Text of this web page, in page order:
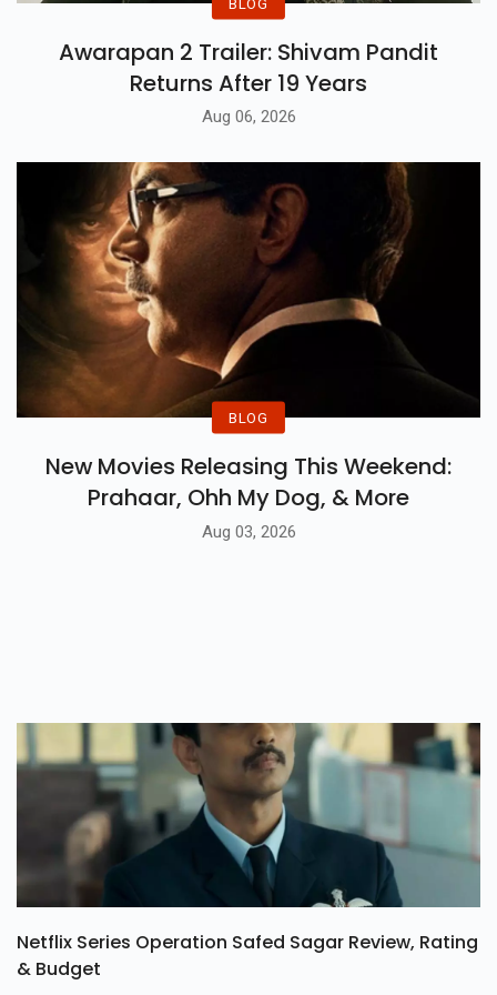
Awarapan 2 Trailer: Shivam Pandit
Returns After 19 Years
Aug 06, 2026
BLOG
New Movies Releasing This Weekend:
Prahaar, Ohh My Dog, & More
Aug 03, 2026
Netflix Series Operation Safed Sagar Review, Rating
& Budget